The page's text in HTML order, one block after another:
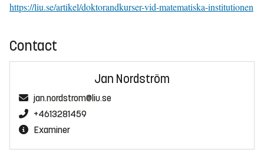
https://liu.se/artikel/doktorandkurser-vid-matematiska-institutionen
Contact
Jan Nordström
jan.nordstrom@liu.se
+4613281459
Examiner